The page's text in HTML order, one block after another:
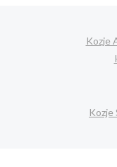
Kozje
Kozje